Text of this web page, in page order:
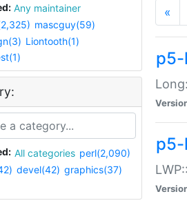
Any maintainer
mascguy(59)
Liontooth(1)
All categories perl(2,090)
devel(42) graphics(37)
«